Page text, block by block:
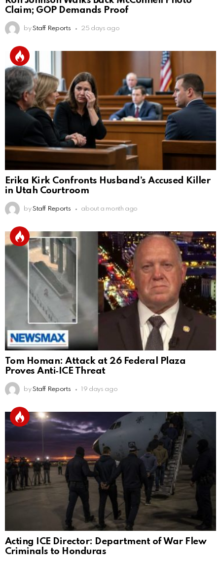
Claim; GOP Demands Proof
by Staff Reports 25 days ago
Erika Kirk Confronts Husband’s Accused Killer
in Utah Courtroom
by Staff Reports about a month ago
Tom Homan: Attack at 26 Federal Plaza
Proves Anti‑ICE Threat
by Staff Reports 19 days ago
Acting ICE Director: Department of War Flew
Criminals to Honduras